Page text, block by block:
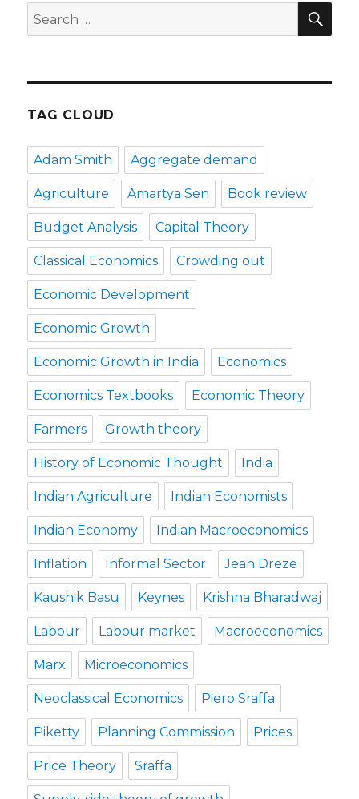
Search
for:
TAG CLOUD
Adam Smith Aggregate demand
Agriculture Amartya Sen Book review
Budget Analysis Capital Theory
Classical Economics Crowding out
Economic Development
Economic Growth
Economic Growth in India Economics
Economics Textbooks Economic Theory
Farmers Growth theory
History of Economic Thought India
Indian Agriculture Indian Economists
Indian Economy Indian Macroeconomics
Inflation Informal Sector Jean Dreze
Kaushik Basu Keynes Krishna Bharadwaj
Labour Labour market Macroeconomics
Marx Microeconomics
Neoclassical Economics Piero Sraffa
Piketty Planning Commission Prices
Price Theory Sraffa